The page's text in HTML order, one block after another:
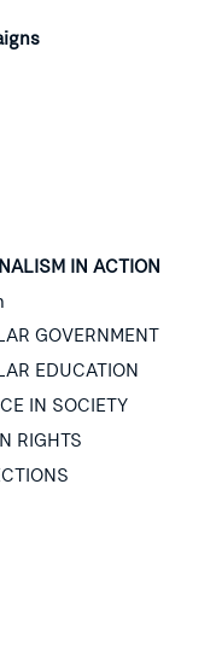
IN ACTION
GOVERNMENT
EDUCATION
IN SOCIETY
RIGHTS